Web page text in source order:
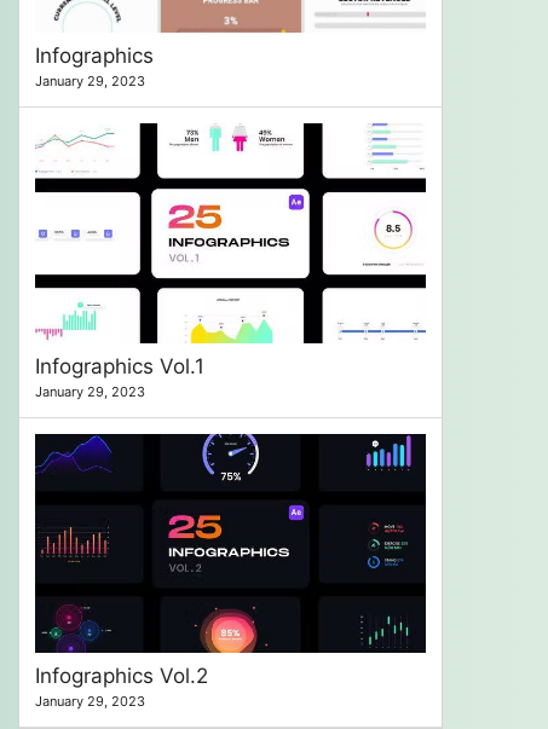
Infographics
January 29, 2023
Infographics Vol.1
January 29, 2023
Infographics Vol.2
January 29, 2023